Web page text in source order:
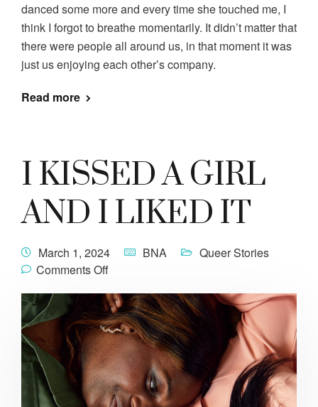
danced some more and every time she touched me, I
think I forgot to breathe momentarily. It didn’t matter that
there were people all around us, in that moment it was
just us enjoying each other’s company.
Read more
I KISSED A GIRL
AND I LIKED IT
March 1, 2024 BNA
Queer Stories
Comments Off